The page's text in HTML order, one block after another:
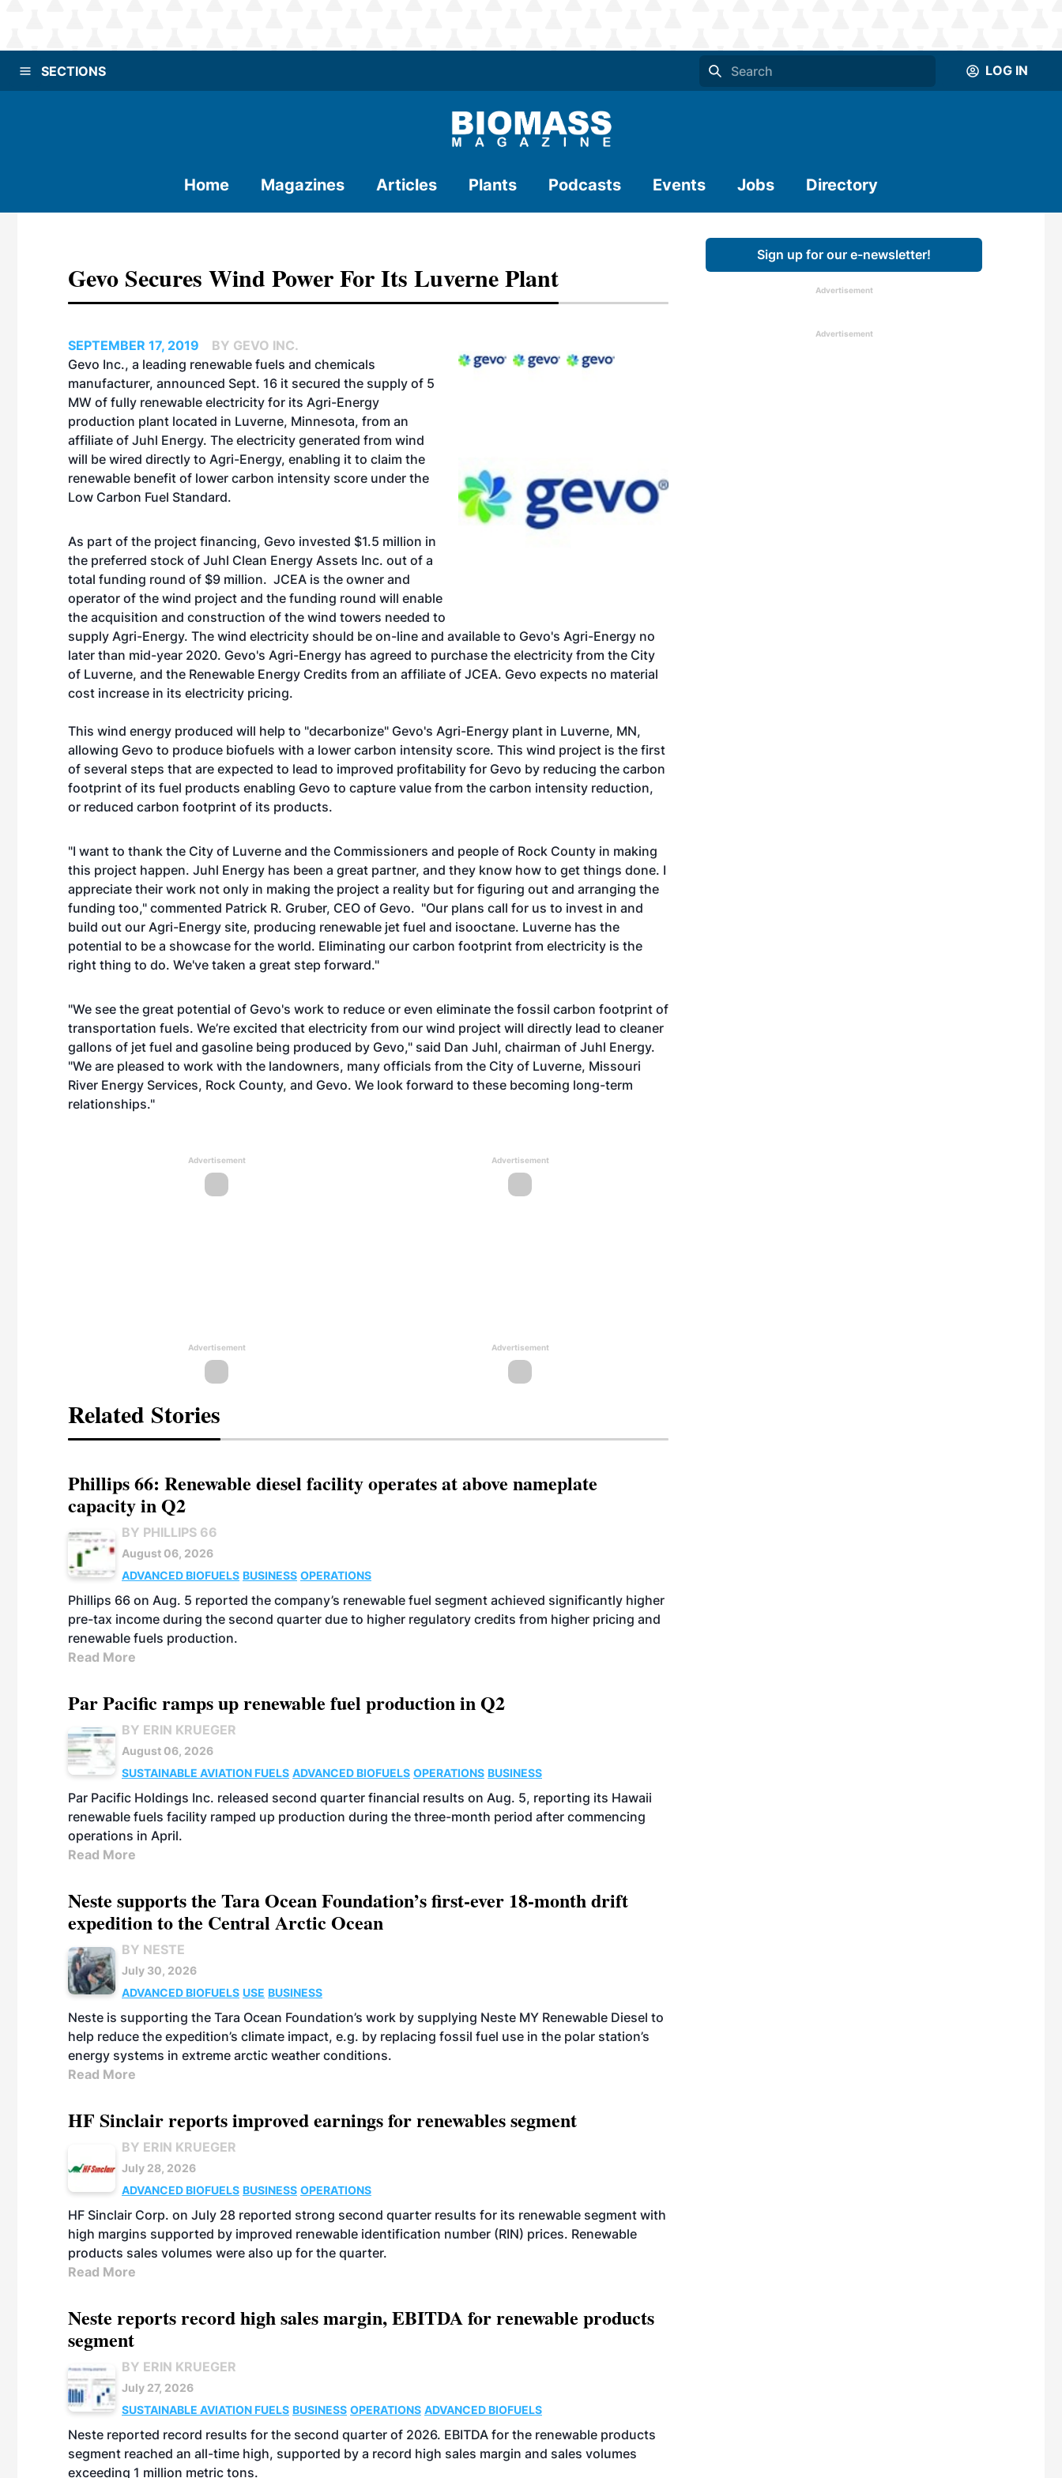
SECTIONS LOG IN
Home Magazines Articles Plants Podcasts Events Jobs Directory
Gevo Secures Wind Power For Its Luverne Plant
SEPTEMBER 17, 2019
BY GEVO INC.
Gevo Inc., a leading renewable fuels and chemicals
manufacturer, announced Sept. 16 it secured the supply of 5
MW of fully renewable electricity for its Agri-Energy
production plant located in Luverne, Minnesota, from an
affiliate of Juhl Energy. The electricity generated from wind
will be wired directly to Agri-Energy, enabling it to claim the
renewable benefit of lower carbon intensity score under the
Low Carbon Fuel Standard.
As part of the project financing, Gevo invested $1.5 million in
the preferred stock of Juhl Clean Energy Assets Inc. out of a
total funding round of $9 million. JCEA is the owner and
operator of the wind project and the funding round will enable
the acquisition and construction of the wind towers needed to
supply Agri-Energy. The wind electricity should be on-line and available to Gevo's Agri-Energy no
later than mid-year 2020. Gevo's Agri-Energy has agreed to purchase the electricity from the City
of Luverne, and the Renewable Energy Credits from an affiliate of JCEA. Gevo expects no material
cost increase in its electricity pricing.
This wind energy produced will help to "decarbonize" Gevo's Agri-Energy plant in Luverne, MN,
allowing Gevo to produce biofuels with a lower carbon intensity score. This wind project is the first
of several steps that are expected to lead to improved profitability for Gevo by reducing the carbon
footprint of its fuel products enabling Gevo to capture value from the carbon intensity reduction,
or reduced carbon footprint of its products.
"I want to thank the City of Luverne and the Commissioners and people of Rock County in making
this project happen. Juhl Energy has been a great partner, and they know how to get things done. I
appreciate their work not only in making the project a reality but for figuring out and arranging the
funding too," commented Patrick R. Gruber, CEO of Gevo. "Our plans call for us to invest in and
build out our Agri-Energy site, producing renewable jet fuel and isooctane. Luverne has the
potential to be a showcase for the world. Eliminating our carbon footprint from electricity is the
right thing to do. We've taken a great step forward."
"We see the great potential of Gevo's work to reduce or even eliminate the fossil carbon footprint of
transportation fuels. We’re excited that electricity from our wind project will directly lead to cleaner
gallons of jet fuel and gasoline being produced by Gevo," said Dan Juhl, chairman of Juhl Energy.
"We are pleased to work with the landowners, many officials from the City of Luverne, Missouri
River Energy Services, Rock County, and Gevo. We look forward to these becoming long-term
relationships."
Advertisement Advertisement
Advertisement Advertisement
Related Stories
Phillips 66: Renewable diesel facility operates at above nameplate
capacity in Q2
BY PHILLIPS 66
August 06, 2026
ADVANCED BIOFUELS BUSINESS OPERATIONS
Phillips 66 on Aug. 5 reported the company’s renewable fuel segment achieved significantly higher
pre-tax income during the second quarter due to higher regulatory credits from higher pricing and
renewable fuels production.
Read More
Par Pacific ramps up renewable fuel production in Q2
BY ERIN KRUEGER
August 06, 2026
SUSTAINABLE AVIATION FUELS ADVANCED BIOFUELS OPERATIONS BUSINESS
Par Pacific Holdings Inc. released second quarter financial results on Aug. 5, reporting its Hawaii
renewable fuels facility ramped up production during the three-month period after commencing
operations in April.
Read More
Neste supports the Tara Ocean Foundation’s first-ever 18-month drift
expedition to the Central Arctic Ocean
BY NESTE
July 30, 2026
ADVANCED BIOFUELS USE BUSINESS
Neste is supporting the Tara Ocean Foundation’s work by supplying Neste MY Renewable Diesel to
help reduce the expedition’s climate impact, e.g. by replacing fossil fuel use in the polar station’s
energy systems in extreme arctic weather conditions.
Read More
HF Sinclair reports improved earnings for renewables segment
BY ERIN KRUEGER
July 28, 2026
ADVANCED BIOFUELS BUSINESS OPERATIONS
HF Sinclair Corp. on July 28 reported strong second quarter results for its renewable segment with
high margins supported by improved renewable identification number (RIN) prices. Renewable
products sales volumes were also up for the quarter.
Read More
Neste reports record high sales margin, EBITDA for renewable products
segment
BY ERIN KRUEGER
July 27, 2026
SUSTAINABLE AVIATION FUELS BUSINESS OPERATIONS ADVANCED BIOFUELS
Neste reported record results for the second quarter of 2026. EBITDA for the renewable products
segment reached an all-time high, supported by a record high sales margin and sales volumes
exceeding 1 million metric tons.
Sign up for our e-newsletter!
Advertisement
Advertisement